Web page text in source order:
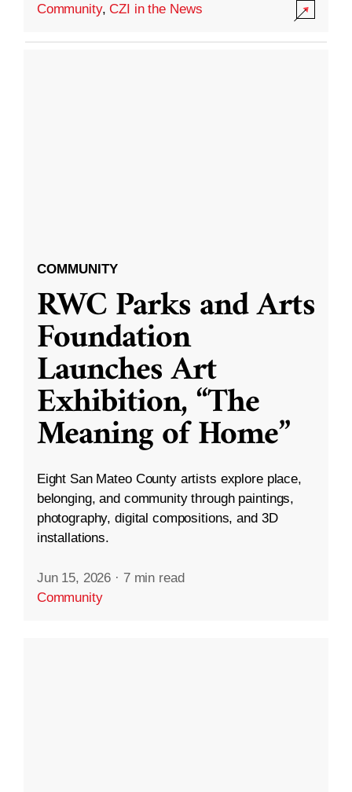
Community,CZI in the News
COMMUNITY
RWC Parks and Arts
Foundation
Launches Art
Exhibition, “The
Meaning of Home”
Eight San Mateo County artists explore place,
belonging, and community through paintings,
photography, digital compositions, and 3D
installations.
Jun 15, 2026 · 7 min read
Community